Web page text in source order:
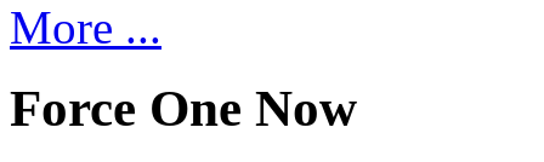
More ...
Force One Now